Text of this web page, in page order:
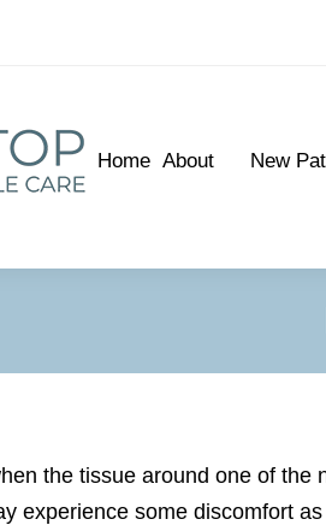
Home About New
Home About New
the tissue around one of
experience some discomfort